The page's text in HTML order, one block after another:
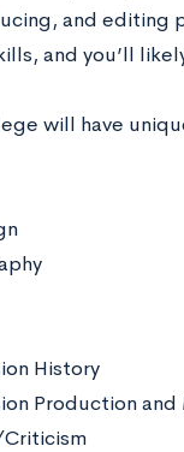
and editing
and you’ll
will have
History
Production and